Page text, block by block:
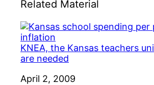
Related Material
KNEA, the Kansas teachers
are needed
Date
April 2, 2009